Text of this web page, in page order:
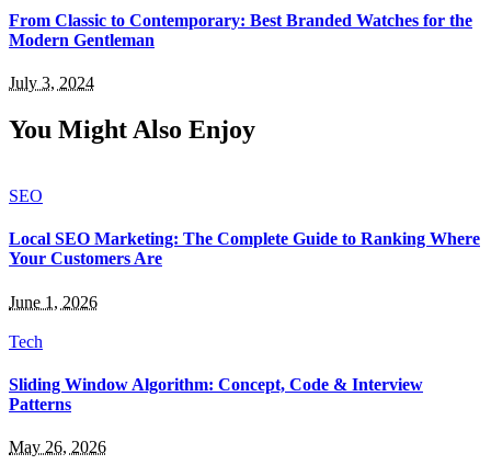
From Classic to Contemporary: Best Branded Watches for the
Modern Gentleman
July 3, 2024
You Might Also Enjoy
SEO
Local SEO Marketing: The Complete Guide to Ranking Where
Your Customers Are
June 1, 2026
Tech
Sliding Window Algorithm: Concept, Code & Interview
Patterns
May 26, 2026